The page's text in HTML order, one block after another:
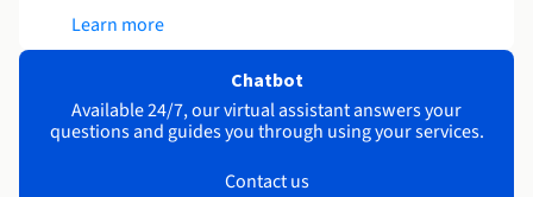
Learn more
Chatbot
Available 24/7, our virtual assistant answers your
questions and guides you through using your services.
Contact us